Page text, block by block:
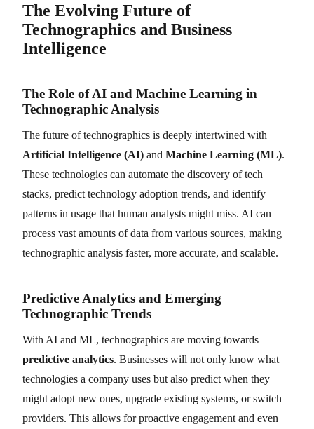
The Evolving Future of
Technographics and Business
Intelligence
The Role of AI and Machine Learning in
Technographic Analysis
The future of technographics is deeply intertwined with
Artificial Intelligence (AI) and Machine Learning (ML).
These technologies can automate the discovery of tech
stacks, predict technology adoption trends, and identify
patterns in usage that human analysts might miss. AI can
process vast amounts of data from various sources, making
technographic analysis faster, more accurate, and scalable.
Predictive Analytics and Emerging
Technographic Trends
With AI and ML, technographics are moving towards
predictive analytics. Businesses will not only know what
technologies a company uses but also predict when they
might adopt new ones, upgrade existing systems, or switch
providers. This allows for proactive engagement and even